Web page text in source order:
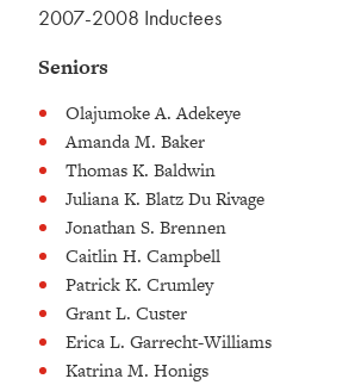
2007-2008 Inductees
Seniors
Olajumoke A. Adekeye
Amanda M. Baker
Thomas K. Baldwin
Juliana K. Blatz Du Rivage
Jonathan S. Brennen
Caitlin H. Campbell
Patrick K. Crumley
Grant L. Custer
Erica L. Garrecht-Williams
Katrina M. Honigs